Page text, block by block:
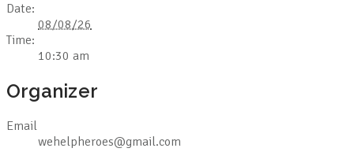
Date:
08/08/26
Time:
10:30 am
Organizer
Email
wehelpheroes@gmail.com